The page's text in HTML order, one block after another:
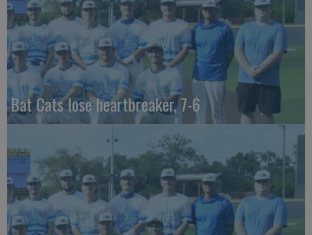
Bat Cats lose heartbreaker, 7-6